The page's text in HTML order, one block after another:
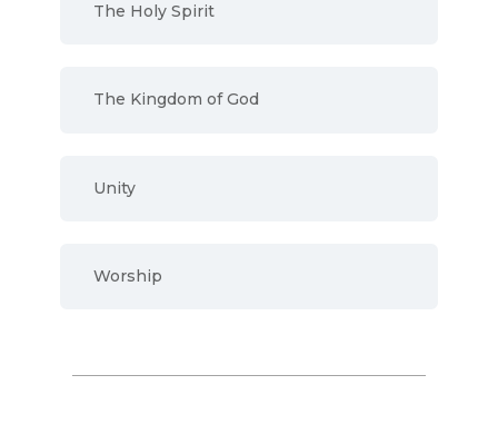
The Holy Spirit
The Kingdom of God
Unity
Worship